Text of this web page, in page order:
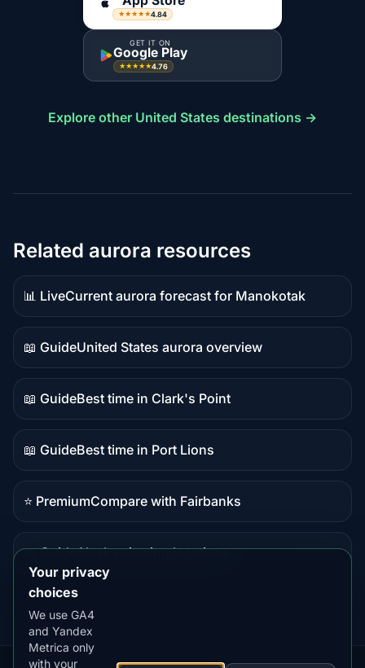
★★★★★4.84
GET IT ON
Google Play
★★★★★4.76
Explore other United States destinations →
Related aurora resources
📊 Live
Live
data
Current aurora forecast for Manokotak
📖 Guide
Guide
content
United States aurora overview
📖 Guide
Guide
content
Best time in Clark's Point
📖 Guide
Guide
content
Best time in Port Lions
⭐ Premium
Premium
Compare with Fairbanks
📖 Guide
content
Alaska viewing locations
Your privacy
choices
We use GA4
and Yandex
Metrica only
with your